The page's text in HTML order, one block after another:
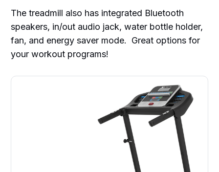
The treadmill also has integrated Bluetooth
speakers, in/out audio jack, water bottle holder,
fan, and energy saver mode. Great options for
your workout programs!